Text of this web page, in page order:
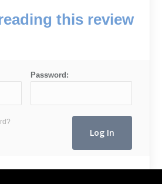
this review
Password: